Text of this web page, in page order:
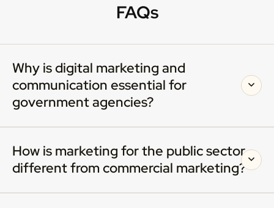
FAQs
Why is digital marketing and
communication essential for
government agencies?
How is marketing for the public sector
different from commercial marketing?